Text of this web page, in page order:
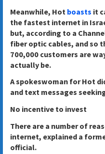
Meanwhile, Hot boasts it
the fastest internet in
but, according to a
fiber optic cables, and so
700,000 customers are
actually be.
A spokeswoman for Hot
and text messages
No incentive to invest
There are a number of
internet, explained a
official.